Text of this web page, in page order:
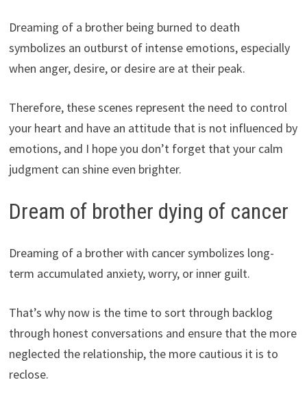
Dreaming of a brother being burned to death
symbolizes an outburst of intense emotions, especially
when anger, desire, or desire are at their peak.
Therefore, these scenes represent the need to control
your heart and have an attitude that is not influenced by
emotions, and I hope you don’t forget that your calm
judgment can shine even brighter.
Dream of brother dying of cancer
Dreaming of a brother with cancer symbolizes long-
term accumulated anxiety, worry, or inner guilt.
That’s why now is the time to sort through backlog
through honest conversations and ensure that the more
neglected the relationship, the more cautious it is to
reclose.